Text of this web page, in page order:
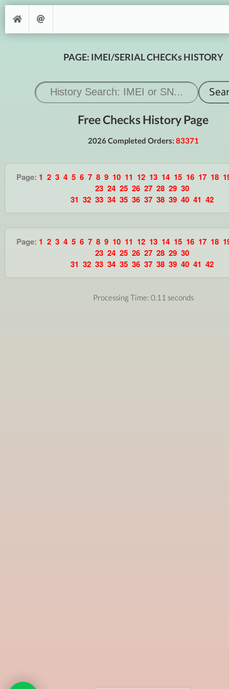
PAGE: IMEI/SERIAL CHECKs HISTORY
Free Checks History Page
2026 Completed Orders: 83371
Page: 1 2 3 4 5 6 7 8 9 10 11 12 13 14 15 16 17 18
23 24 25 26 27 28 29 30
31 32 33 34 35 36 37 38 39 40 41 42
Page: 1 2 3 4 5 6 7 8 9 10 11 12 13 14 15 16 17 18
23 24 25 26 27 28 29 30
31 32 33 34 35 36 37 38 39 40 41 42
Processing Time: 0.11 seconds